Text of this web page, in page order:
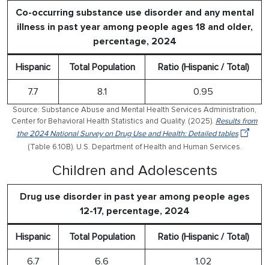
Co-occurring substance use disorder and any mental
illness in past year among people ages 18 and older,
percentage, 2024
Hispanic Total Population Ratio (Hispanic / Total)
7.7 8.1 0.95
Source: Substance Abuse and Mental Health Services Administration,
Center for Behavioral Health Statistics and Quality. (2025). Results from
the 2024 National Survey on Drug Use and Health: Detailed tables
(Table 6.10B). U.S. Department of Health and Human Services.
Children and Adolescents
Drug use disorder in past year among people ages
12-17, percentage, 2024
Hispanic Total Population Ratio (Hispanic / Total)
6.7 6.6 1.02